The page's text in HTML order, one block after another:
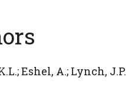
Eshel, A.; Lynch, J.P.